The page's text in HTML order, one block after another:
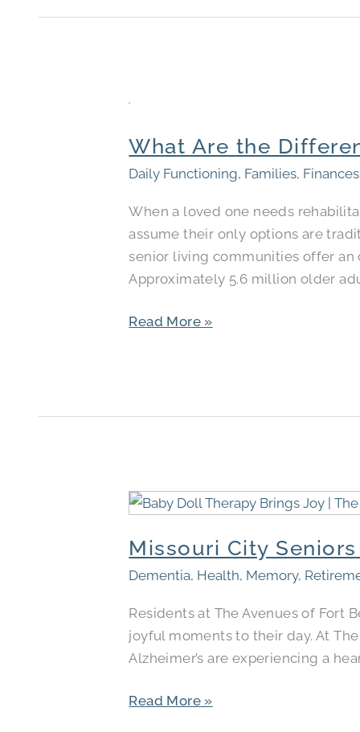
What Are the
Daily Functioning, Families, Finances
When a loved one needs
assume their only options are
senior living communities offer
Approximately 5.6 million older
What
the
Differences
Skilled
Nursing
and
Rehab
Read More »
Missouri City
Dementia, Health, Memory,
Residents at The Avenues of Fort
joyful moments to their day. At
Alzheimer’s are experiencing a
Missouri
Seniors
Find
Through
Baby
Doll
Read More »